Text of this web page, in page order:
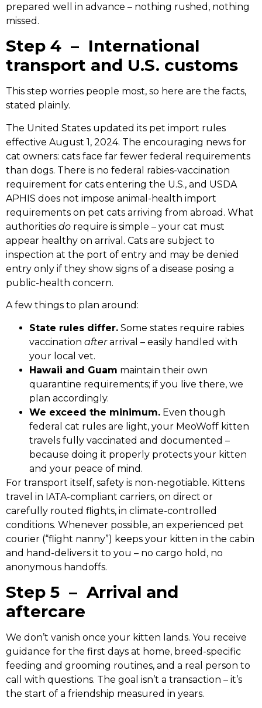
prepared well in advance – nothing rushed, nothing
missed.
Step 4 – International
transport and U.S. customs
This step worries people most, so here are the facts,
stated plainly.
The United States updated its pet import rules
effective August 1, 2024. The encouraging news for
cat owners: cats face far fewer federal requirements
than dogs. There is no federal rabies-vaccination
requirement for cats entering the U.S., and USDA
APHIS does not impose animal-health import
requirements on pet cats arriving from abroad. What
authorities do require is simple – your cat must
appear healthy on arrival. Cats are subject to
inspection at the port of entry and may be denied
entry only if they show signs of a disease posing a
public-health concern.
A few things to plan around:
State rules differ. Some states require rabies
vaccination afterarrival – easily handled with
your local vet.
Hawaii and Guam maintain their own
quarantine requirements; if you live there, we
plan accordingly.
We exceed the minimum. Even though
federal cat rules are light, your MeoWoff kitten
travels fully vaccinated and documented –
because doing it properly protects your kitten
and your peace of mind.
For transport itself, safety is non-negotiable. Kittens
travel in IATA-compliant carriers, on direct or
carefully routed flights, in climate-controlled
conditions. Whenever possible, an experienced pet
courier (“flight nanny”) keeps your kitten in the cabin
and hand-delivers it to you – no cargo hold, no
anonymous handoffs.
Step 5 – Arrival and
aftercare
We don’t vanish once your kitten lands. You receive
guidance for the first days at home, breed-specific
feeding and grooming routines, and a real person to
call with questions. The goal isn’t a transaction – it’s
the start of a friendship measured in years.